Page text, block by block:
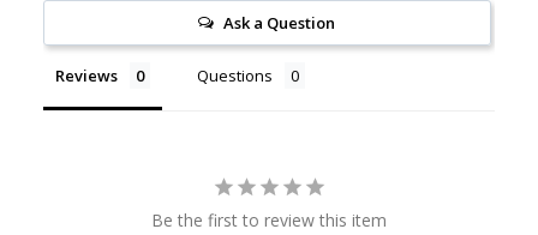
Ask a Question
Reviews Questions
Be the first to review this item